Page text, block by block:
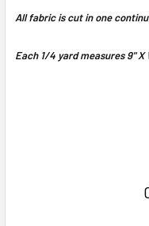
All fabric is cut in one
Each 1/4 yard measures 9"